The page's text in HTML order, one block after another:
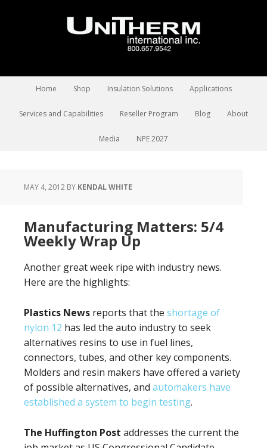
Home Shop Insulation Solutions Applications
Services and Capabilities Reseller Program Blog About
Media NPE 2027
MAY 4, 2012 BY KENDAL WHITE
Manufacturing Matters: 5/4
Weekly Wrap Up
Another great week ripe with industry news.
Here are the highlights:
Plastics News reports that the shortage of
nylon 12 has led the auto industry to seek
alternatives resins to use in fuel lines,
connectors, tubes, and other key components.
Molders and resin makers have offered a variety
of possible alternatives, and automakers have
established a system to begin testing.
The Huffington Post addresses the current the